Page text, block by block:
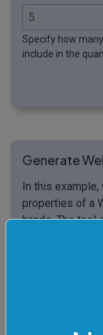
Specify how
include in the
Generate
In this example,
properties of a
hands. The tool
(meaning fully
the statistics
35.98% of all